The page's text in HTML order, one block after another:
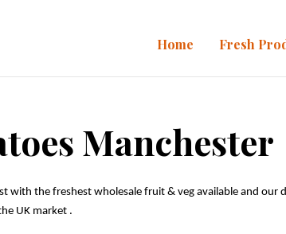
Home Fresh
Manchester
with the freshest wholesale fruit & veg available and our
UK market .